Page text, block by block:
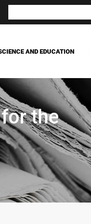
LAW
AND EDUCATION
the